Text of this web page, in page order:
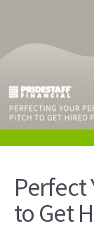
Perfect
to Get